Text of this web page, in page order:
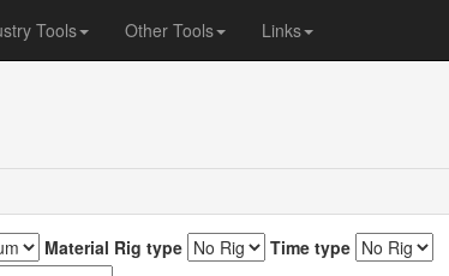
Tools Other Tools Links
Material Rig type
Time type